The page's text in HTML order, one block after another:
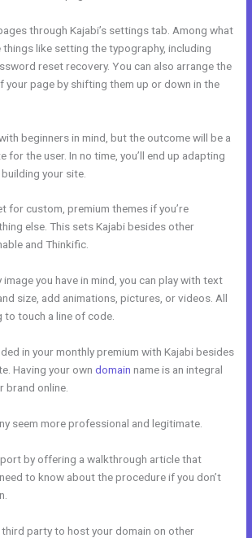
through Kajabi’s settings tab. Among what
things like setting the typography, including
reset recovery. You can also arrange the
page by shifting them up or down in the
beginners in mind, but the outcome will be a
for the user. In no time, you’ll end up adapting
your site.
for custom, premium themes if you’re
else. This sets Kajabi besides other
and Thinkific.
you have in mind, you can play with text
size, add animations, pictures, or videos. All
touch a line of code.
in your monthly premium with Kajabi besides
Having your owndomain name is an integral
brand online.
seem more professional and legitimate.
by offering a walkthrough article that
to know about the procedure if you don’t
third party to host your domain on other